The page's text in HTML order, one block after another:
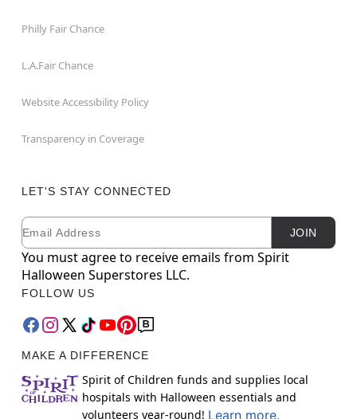
Philly Fair Chance
L.A.Fair Chance
Website Accessibility Policy
Transparency in Coverage
LET'S STAY CONNECTED
Newsletter Subscription
Email JOIN
You must agree to receive emails from Spirit
Halloween Superstores LLC.
FOLLOW US
MAKE A DIFFERENCE
Spirit of Children funds and supplies local
hospitals with Halloween essentials and
volunteers year-round! Learn more.